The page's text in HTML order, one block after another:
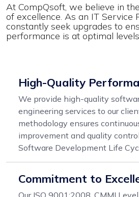
At CompQsoft, we believe in
of excellence. As an IT Service
constantly seek upgrades to
performance is at optimal
High-Quality
We provide high-quality
engineering services to our
methodology ensures
improvement and quality
Software Development Life
Commitment to
Our ISO 9001:2008, CMMI